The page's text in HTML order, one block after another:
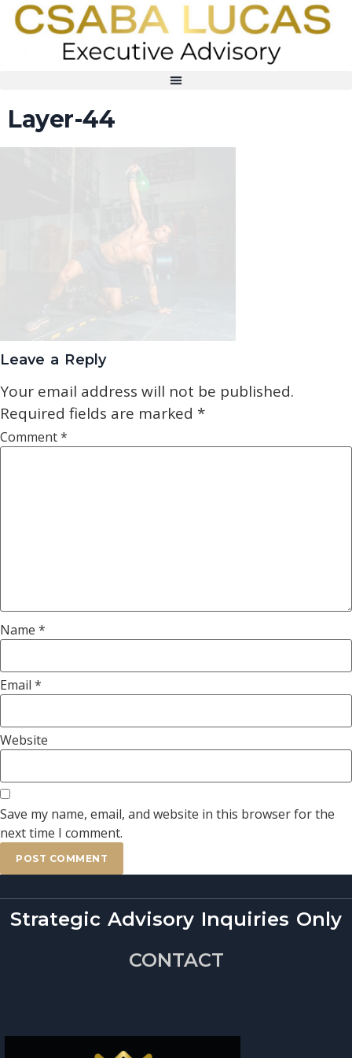
Layer-44
Leave a Reply
Your email address will not be published.
Required fields are marked *
Comment*
Name *
Email *
Website
Save my name, email, and website in this browser for the
next time I comment.
Strategic Advisory Inquiries Only
CONTACT